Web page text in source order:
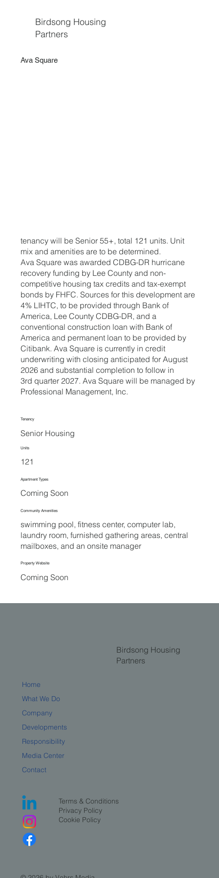
Birdsong Housing
Partners
Ava Square
tenancy will be Senior 55+, total 121 units. Unit
mix and amenities are to be determined.
Ava Square was awarded CDBG-DR hurricane
recovery funding by Lee County and non-
competitive housing tax credits and tax-exempt
bonds by FHFC. Sources for this development are
4% LIHTC, to be provided through Bank of
America, Lee County CDBG-DR, and a
conventional construction loan with Bank of
America and permanent loan to be provided by
Citibank. Ava Square is currently in credit
underwriting with closing anticipated for August
2026 and substantial completion to follow in
3rd quarter 2027. Ava Square will be managed by
Professional Management, Inc.
Tenancy
Senior Housing
Units
121
Apartment Types
Coming Soon
Community Amenities
swimming pool, fitness center, computer lab,
laundry room, furnished gathering areas, central
mailboxes, and an onsite manager
Property Website
Coming Soon
Birdsong Housing
Partners
Home
What We Do
Company
Developments
Responsibility
Media Center
Contact
Terms & Conditions
Privacy Policy
Cookie Policy